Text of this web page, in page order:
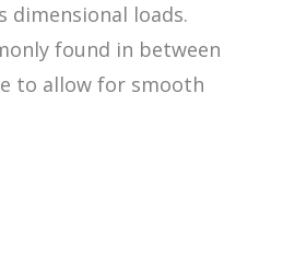
dimensional loads.
found in between
to allow for smooth